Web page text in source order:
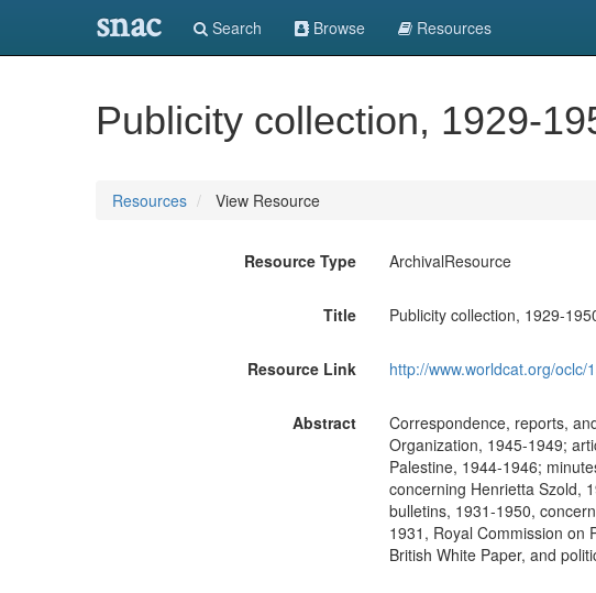
snac Search Browse Resources
Publicity collection, 1929-
Resources View Resource
Resource Type ArchivalResource
Title Publicity collection, 1929-
Resource Link http://www.worldcat.org/oclc/
Abstract
Correspondence, reports,
Organization, 1945-1949;
Palestine, 1944-1946;
concerning Henrietta Szold,
bulletins, 1931-1950,
1931, Royal Commission on
British White Paper, and